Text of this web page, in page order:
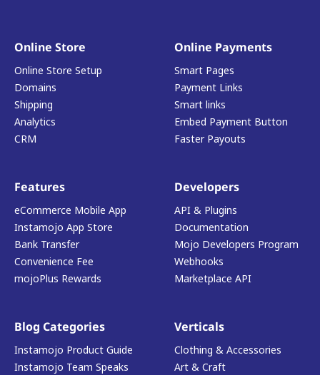
Online Store
Online Store Setup
Domains
Shipping
Analytics
CRM
Online Payments
Smart Pages
Payment Links
Smart links
Embed Payment Button
Faster Payouts
Features
eCommerce Mobile App
Instamojo App Store
Bank Transfer
Convenience Fee
mojoPlus Rewards
Developers
API & Plugins
Documentation
Mojo Developers Program
Webhooks
Marketplace API
Blog Categories
Instamojo Product Guide
Instamojo Team Speaks
Verticals
Clothing & Accessories
Art & Craft